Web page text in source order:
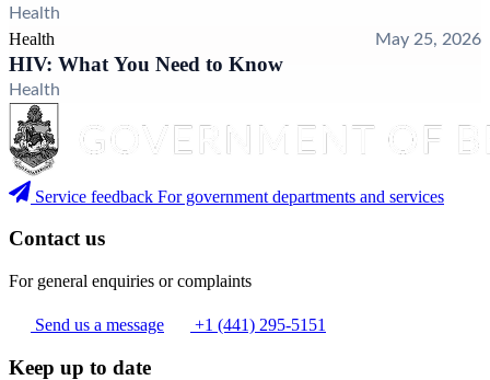
Health
Health May 25, 2026
HIV: What You Need to Know
Health
Service feedback For government departments and services
Contact us
For general enquiries or complaints
Send us a message +1 (441) 295-5151
Keep up to date